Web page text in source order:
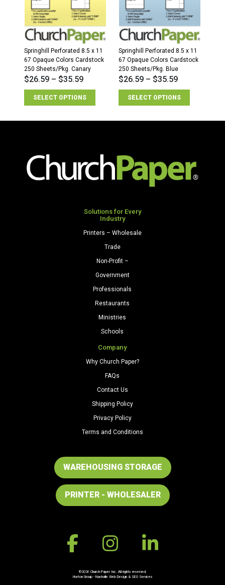
Springhill Perforated 8.5 x 11
67 Opaque Colors Cardstock
250 Sheets/Pkg. Canary
$26.59– $35.59
SELECT OPTIONS
Springhill Perforated 8.5 x 11
67 Opaque Colors Cardstock
250 Sheets/Pkg. Blue
$26.59 – $35.59
SELECT OPTIONS
Solutions for Every
Industry
Printers – Wholesale
Trade
Non-Profit –
Government
Professionals
Restaurants
Ministries
Schools
Company
Why Church Paper?
FAQs
Contact Us
Shipping Policy
Privacy Policy
Terms and Conditions
WAREHOUSING STORAGE
PRINTER - WHOLESALER
©2026 Church Paper Inc. All rights reserved.
Horton Group - Nashville Web Design& SEO Services